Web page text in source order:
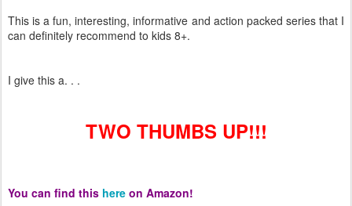
This is a fun, interesting, informative and action packed series that I
can definitely recommend to kids 8+.
I give this a. . .
TWO THUMBS UP!!!
You can find this here on Amazon!